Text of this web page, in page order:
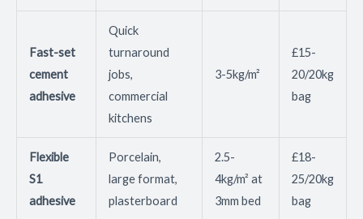
Fast-set
cement
adhesive
Quick
turnaround
jobs,
commercial
kitchens
3-5kg/m²
£15-
20/20kg
bag
Flexible
S1
adhesive
Porcelain,
large format,
plasterboard
2.5-
4kg/m² at
3mm bed
£18-
25/20kg
bag